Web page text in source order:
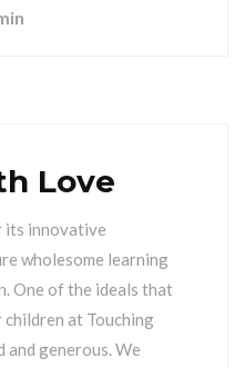
Love
its innovative
wholesome learning
One of the ideals that
at Touching
and generous. We